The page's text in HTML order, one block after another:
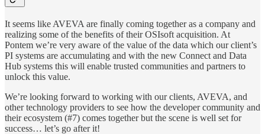
It seems like AVEVA are finally coming together as a company and
realizing some of the benefits of their OSIsoft acquisition. At
Pontem we’re very aware of the value of the data which our client’s
PI systems are accumulating and with the new Connect and Data
Hub systems this will enable trusted communities and partners to
unlock this value.
We’re looking forward to working with our clients, AVEVA, and
other technology providers to see how the developer community and
their ecosystem (#7) comes together but the scene is well set for
success… let’s go after it!